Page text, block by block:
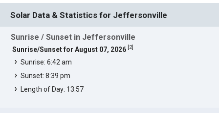
Solar Data & Statistics for Jeffersonville
Sunrise / Sunset in Jeffersonville
Sunrise/Sunset for August 07, 2026 2]
Sunrise: 6:42 am
Sunset: 8:39 pm
Length of Day: 13:57